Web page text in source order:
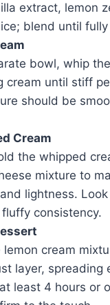
extract, lemon
blend until
bowl, whip
cream until stiff
should be
Cream
the whipped
mixture to
lightness.
consistency.
lemon cream
layer, spreading
least 4 hours or